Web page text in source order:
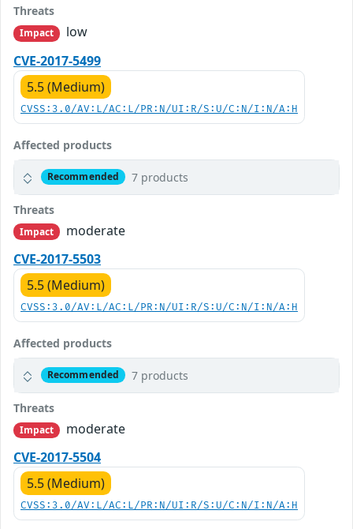
Threats
Impact
low
CVE-2017-5499
5.5 (Medium)
CVSS:3.0/AV:L/AC:L/PR:N/UI:R/S:U/C:N/I:N/A:H
Affected products
Recommended 7 products
Threats
Impact
moderate
CVE-2017-5503
5.5 (Medium)
CVSS:3.0/AV:L/AC:L/PR:N/UI:R/S:U/C:N/I:N/A:H
Affected products
Recommended 7 products
Threats
Impact
moderate
CVE-2017-5504
5.5 (Medium)
CVSS:3.0/AV:L/AC:L/PR:N/UI:R/S:U/C:N/I:N/A:H